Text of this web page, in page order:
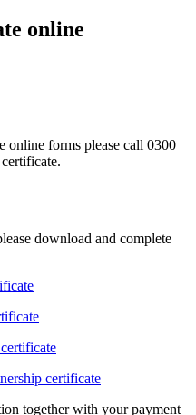
online
online forms please call 0300
download and complete
certificate
together with your payment